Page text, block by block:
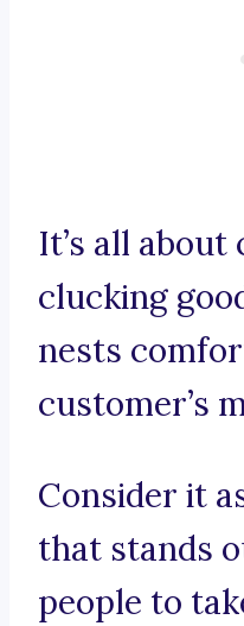
It’s all
clucking
nests
customer’s
Consider it
that stands
people to